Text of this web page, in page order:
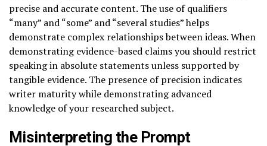
precise and accurate content. The use of qualifiers
“many” and “some” and “several studies” helps
demonstrate complex relationships between ideas. When
demonstrating evidence-based claims you should restrict
speaking in absolute statements unless supported by
tangible evidence. The presence of precision indicates
writer maturity while demonstrating advanced
knowledge of your researched subject.
Misinterpreting the Prompt